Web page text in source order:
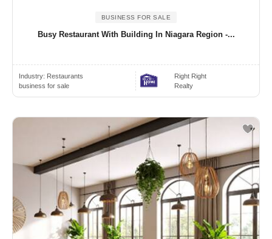
BUSINESS FOR SALE
Busy Restaurant With Building In Niagara Region -...
Industry: Restaurants
business for sale
Right Right
Realty